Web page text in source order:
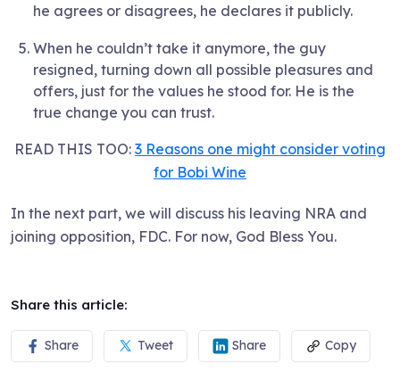
he agrees or disagrees, he declares it publicly.
When he couldn’t take it anymore, the guy
resigned, turning down all possible pleasures and
offers, just for the values he stood for. He is the
true change you can trust.
READ THIS TOO: 3 Reasons one might consider voting
for Bobi Wine
In the next part, we will discuss his leaving NRA and
joining opposition, FDC. For now, God Bless You.
Share this article:
Share Tweet Share Copy